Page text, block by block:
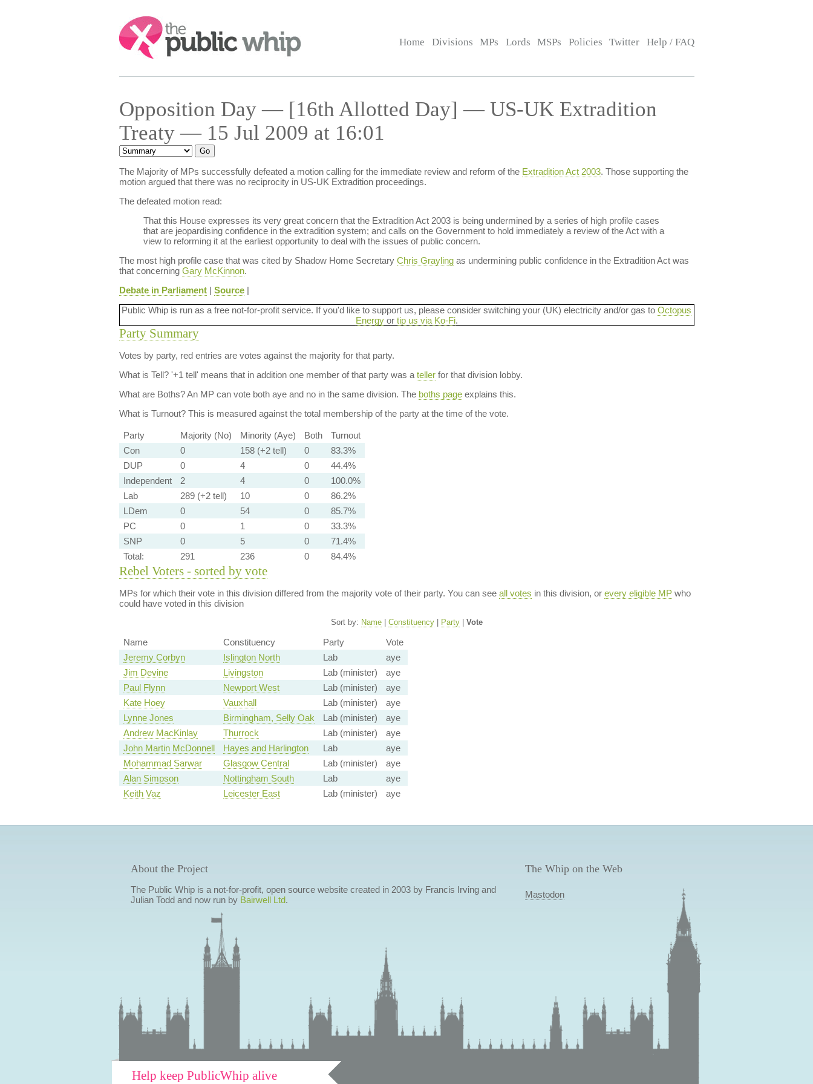
Search:
Home Divisions MPs Lords MSPs Policies Twitter Help / FAQ
Opposition Day — [16th Allotted Day] — US-UK Extradition
Treaty — 15 Jul 2009 at 16:01
The Majority of MPs successfully defeated a motion calling for the immediate review and reform of the Extradition Act 2003. Those supporting the
motion argued that there was no reciprocity in US-UK Extradition proceedings.
The defeated motion read:
That this House expresses its very great concern that the Extradition Act 2003 is being undermined by a series of high profile cases
that are jeopardising confidence in the extradition system; and calls on the Government to hold immediately a review of the Act with a
view to reforming it at the earliest opportunity to deal with the issues of public concern.
The most high profile case that was cited by Shadow Home Secretary Chris Graylingas undermining public confidence in the Extradition Act was
that concerning Gary McKinnon.
Debate in Parliament| Source|
Public Whip is run as a free not-for-profit service. If you'd like to support us, please consider switching your (UK) electricity and/or gas to Octopus
Energyor tip us via Ko-Fi.
Party Summary
Votes by party, red entries are votes against the majority for that party.
What is Tell?'+1 tell' means that in addition one member of that party was a tellerfor that division lobby.
What are Boths?An MP can vote both aye and no in the same division. The boths pageexplains this.
What is Turnout?This is measured against the total membership of the party at the time of the vote.
Party Majority (No) Minority (Aye) Both
Turnout
Con
0 158 (+2 tell) 0
83.3%
DUP
0 4 0
44.4%
Independent
2 4 0
100.0%
Lab
289 (+2 tell) 10 0
86.2%
LDem
0 54 0
85.7%
PC
0 1 0
33.3%
SNP
0 5 0
71.4%
Total:
291 236 0 84.4%
Rebel Voters - sorted by vote
MPs for which their vote in this division differed from the majority vote of their party. You can see all votes in this division, or every eligible MPwho
could have voted in this division
Sort by: Name| Constituency| Party| Vote
Name Constituency Party
Vote
Jeremy Corbyn
Islington North Lab
aye
Jim Devine
Livingston Lab (minister)
aye
Paul Flynn
Newport West Lab (minister)
aye
Kate Hoey
Vauxhall Lab (minister)
aye
Lynne Jones
Birmingham, Selly Oak Lab (minister)
aye
Andrew MacKinlay
Thurrock Lab (minister)
aye
John Martin McDonnell
Hayes and Harlington Lab
aye
Mohammad Sarwar
Glasgow Central Lab (minister)
aye
Alan Simpson
Nottingham South Lab
aye
Keith Vaz
Leicester East Lab (minister) aye
About the Project
The Public Whip is a not-for-profit, open source website created in 2003 by Francis Irving and
Julian Todd and now run by Bairwell Ltd.
The Whip on the Web
Mastodon
Help keep PublicWhip alive